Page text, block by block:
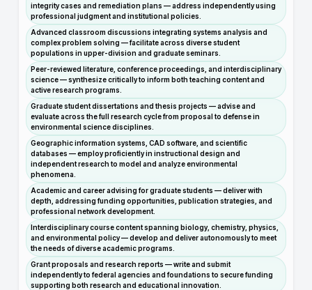
integrity cases and remediation plans — address independently using
professional judgment and institutional policies.
Advanced classroom discussions integrating systems analysis and
complex problem solving — facilitate across diverse student
populations in upper-division and graduate seminars.
Peer-reviewed literature, conference proceedings, and interdisciplinary
science — synthesize critically to inform both teaching content and
active research programs.
Graduate student dissertations and thesis projects — advise and
evaluate across the full research cycle from proposal to defense in
environmental science disciplines.
Geographic information systems, CAD software, and scientific
databases — employ proficiently in instructional design and
independent research to model and analyze environmental
phenomena.
Academic and career advising for graduate students — deliver with
depth, addressing funding opportunities, publication strategies, and
professional network development.
Interdisciplinary course content spanning biology, chemistry, physics,
and environmental policy — develop and deliver autonomously to meet
the needs of diverse academic programs.
Grant proposals and research reports — write and submit
independently to federal agencies and foundations to secure funding
supporting both research and educational innovation.